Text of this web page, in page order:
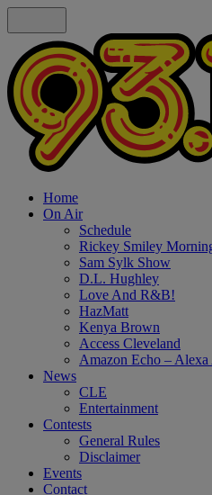
Home
On Air
Schedule
Rickey Smiley
Sam Sylk Show
D.L. Hughley
Love And R&B!
HazMatt
Kenya Brown
Access Cleveland
Amazon Echo –
News
CLE
Entertainment
Contests
General Rules
Disclaimer
Events
Contact